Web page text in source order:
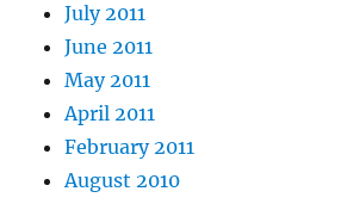
July 2011
June 2011
May 2011
April 2011
February 2011
August 2010